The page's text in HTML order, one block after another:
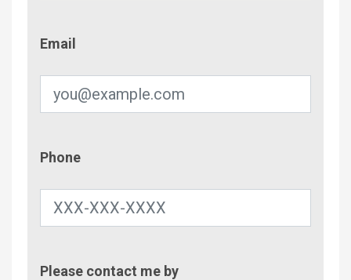
Email
Phone
Please contact me by